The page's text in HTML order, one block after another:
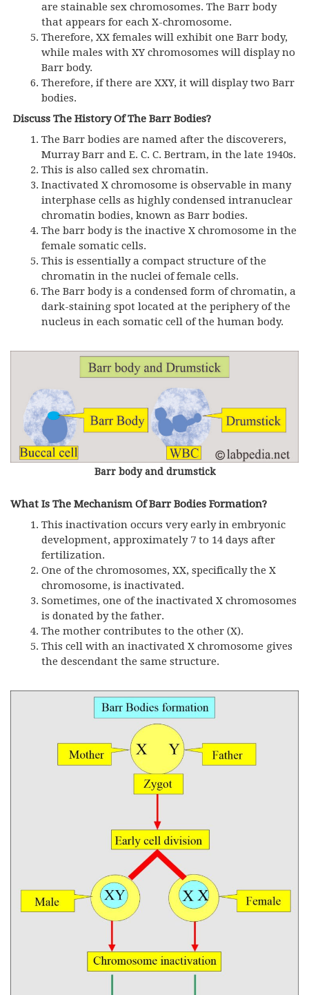
are stainable sex chromosomes. The Barr body
that appears for each X-chromosome.
Therefore, XX females will exhibit one Barr body,
while males with XY chromosomes will display no
Barr body.
Therefore, if there are XXY, it will display two Barr
bodies.
Discuss The History Of The Barr Bodies?
The Barr bodies are named after the discoverers,
Murray Barr and E. C. C. Bertram, in the late 1940s.
This is also called sex chromatin.
Inactivated X chromosome is observable in many
interphase cells as highly condensed intranuclear
chromatin bodies, known as Barr bodies.
The barr body is the inactive X chromosome in the
female somatic cells.
This is essentially a compact structure of the
chromatin in the nuclei of female cells.
The Barr body is a condensed form of chromatin, a
dark-staining spot located at the periphery of the
nucleus in each somatic cell of the human body.
Barr body and drumstick
What Is The Mechanism Of Barr Bodies Formation?
This inactivation occurs very early in embryonic
development, approximately 7 to 14 days after
fertilization.
One of the chromosomes, XX, specifically the X
chromosome, is inactivated.
Sometimes, one of the inactivated X chromosomes
is donated by the father.
The mother contributes to the other (X).
This cell with an inactivated X chromosome gives
the descendant the same structure.